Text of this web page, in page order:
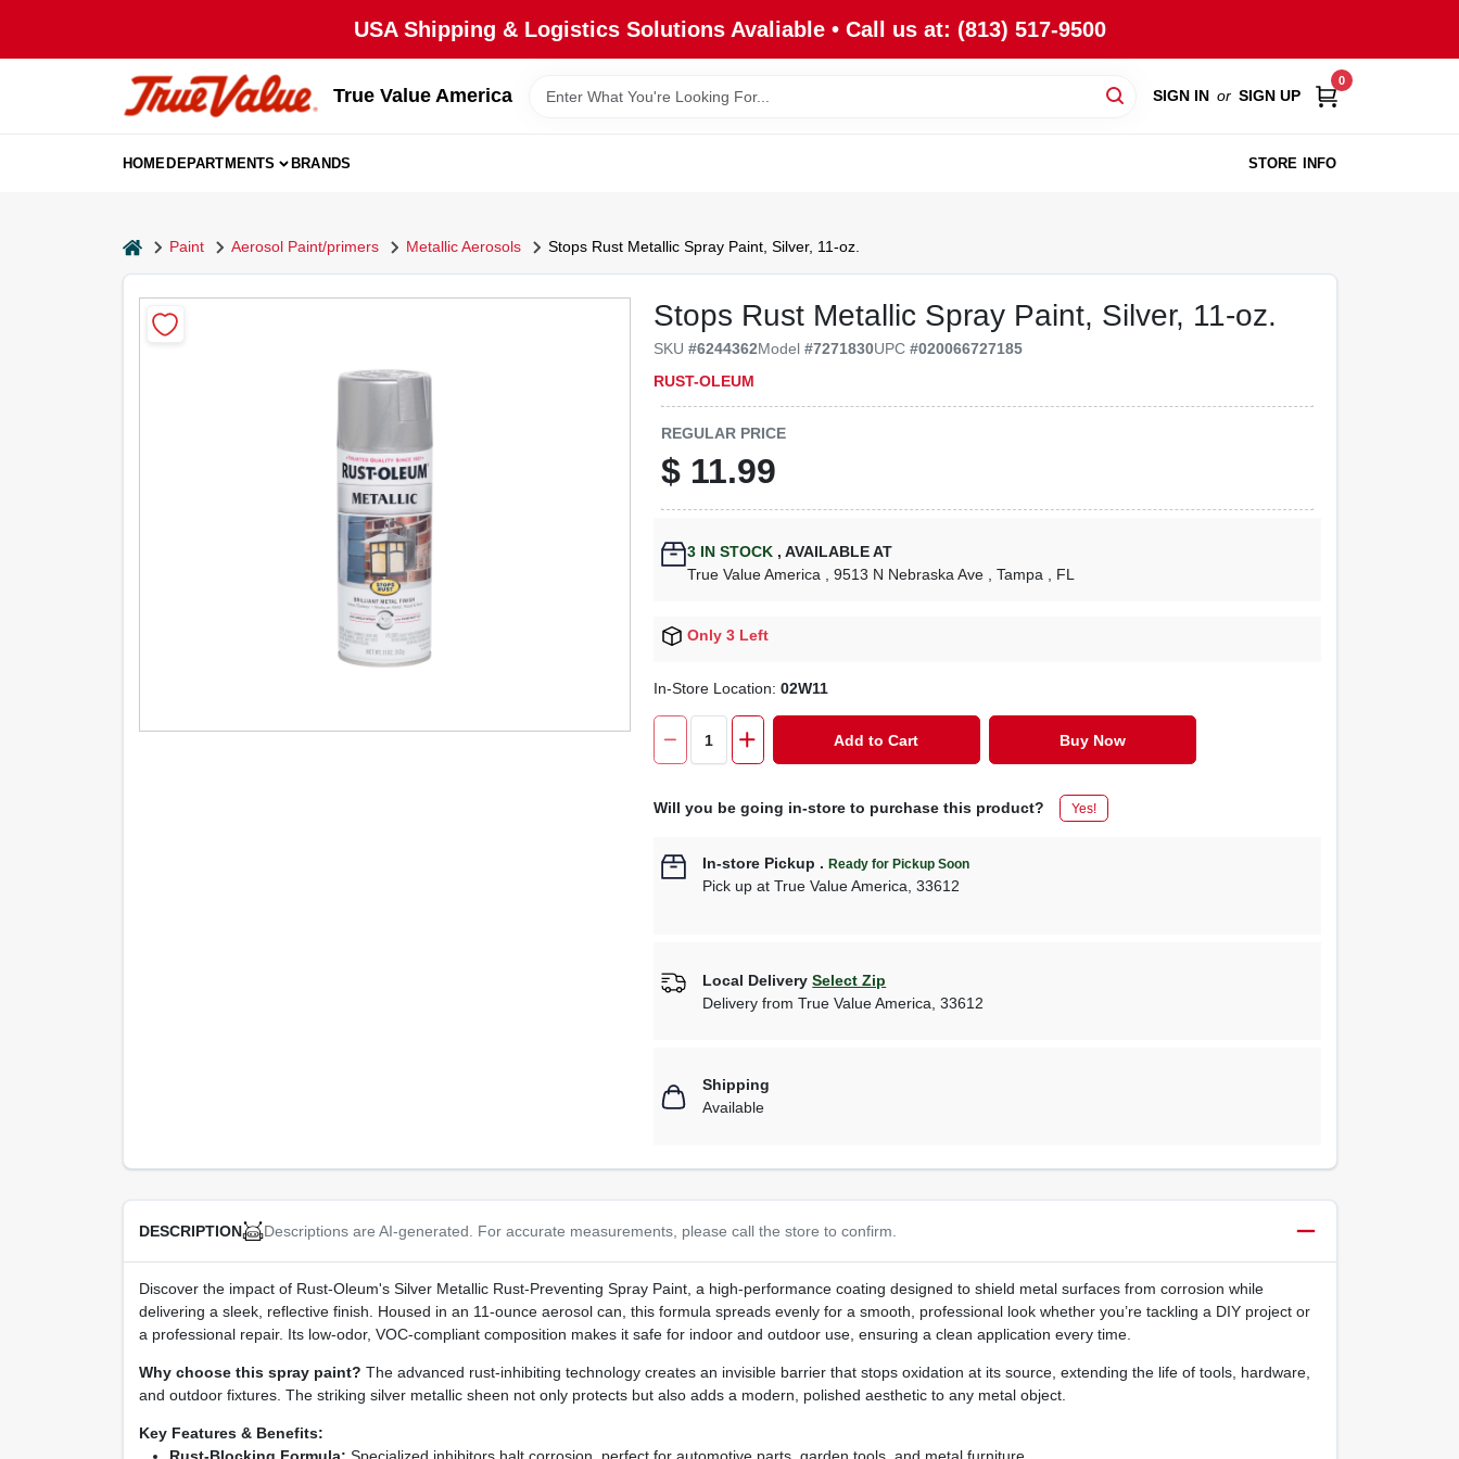
USA Shipping & Logistics Solutions Avaliable • Call us at: (813) 517-9500
True Value America SIGN IN or SIGN UP
0
HOMEDEPARTMENTS BRANDS STORE INFO
homePaint Aerosol Paint/primers Metallic Aerosols Stops Rust Metallic Spray Paint, Silver, 11-oz.
Stops Rust Metallic Spray Paint, Silver, 11-oz.
SKU#6244362Model#7271830UPC#020066727185
RUST-OLEUM
REGULAR PRICE
$ 11.99
3 IN STOCK , AVAILABLE AT
True Value America
, 9513 N Nebraska Ave , Tampa , FL
Only 3 Left
In-Store Location:02W11
Add to Cart Buy Now
Will you be going in-store to purchase this product? Yes!
In-store Pickup .Ready for Pickup Soon
Pick up atTrue Value America,33612
Local Delivery Select Zip
Delivery fromTrue Value America ,33612
Shipping
Available
DESCRIPTION Descriptions are AI-generated. For accurate measurements, please call the store to confirm.
Discover the impact of Rust-Oleum's Silver Metallic Rust‑Preventing Spray Paint, a high‑performance coating designed to shield metal surfaces from corrosion while
delivering a sleek, reflective finish. Housed in an 11‑ounce aerosol can, this formula spreads evenly for a smooth, professional look whether you’re tackling a DIY project or
a professional repair. Its low‑odor, VOC‑compliant composition makes it safe for indoor and outdoor use, ensuring a clean application every time.
Why choose this spray paint? The advanced rust‑inhibiting technology creates an invisible barrier that stops oxidation at its source, extending the life of tools, hardware,
and outdoor fixtures. The striking silver metallic sheen not only protects but also adds a modern, polished aesthetic to any metal object.
Key Features & Benefits: